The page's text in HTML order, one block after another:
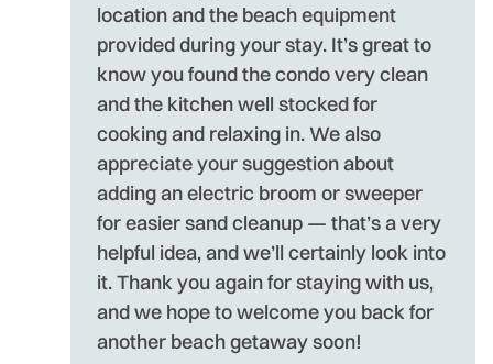
location and the beach equipment
provided during your stay. It’s great to
know you found the condo very clean
and the kitchen well stocked for
cooking and relaxing in. We also
appreciate your suggestion about
adding an electric broom or sweeper
for easier sand cleanup — that’s a very
helpful idea, and we’ll certainly look into
it. Thank you again for staying with us,
and we hope to welcome you back for
another beach getaway soon!